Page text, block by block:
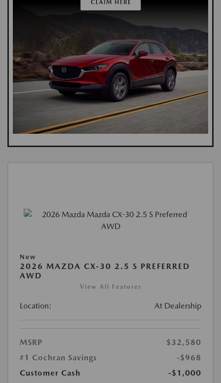
New
2026 MAZDA CX-30 2.5 S PREFERRED
AWD
View All Features
Location: At Dealership
MSRP
$32,580
#1 Cochran Savings
-$968
Customer Cash
-$1,000